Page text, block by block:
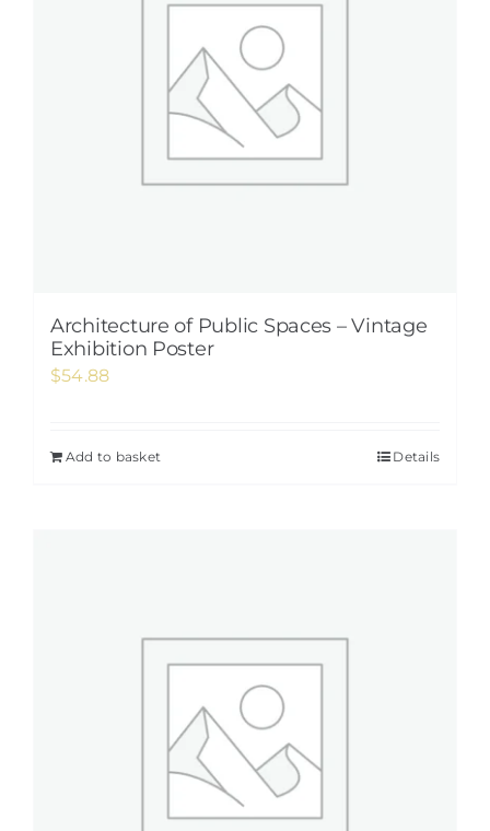
Architecture of Public Spaces – Vintage
Exhibition Poster
$54.88
Add to basket Details